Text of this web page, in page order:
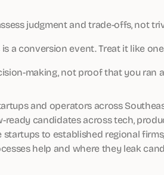
judgment and trade-offs, not
a conversion event. Treat it like
making, not proof that you ran
and operators across
candidates across tech,
to established regional
help and where they leak